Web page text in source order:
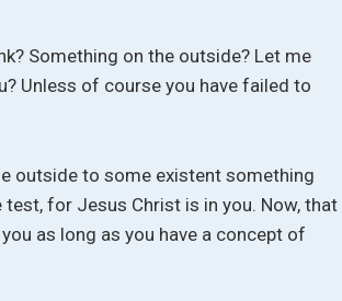
Something on the outside? Let me
Unless of course you have failed to
outside to some existent something
for Jesus Christ is in you. Now, that
as long as you have a concept of